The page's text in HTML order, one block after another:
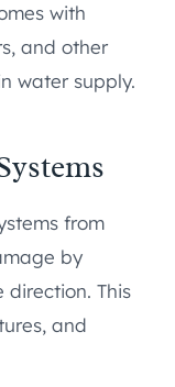
with
and other
water supply.
from
by
This
and